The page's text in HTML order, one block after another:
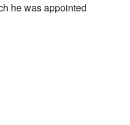
he was appointed